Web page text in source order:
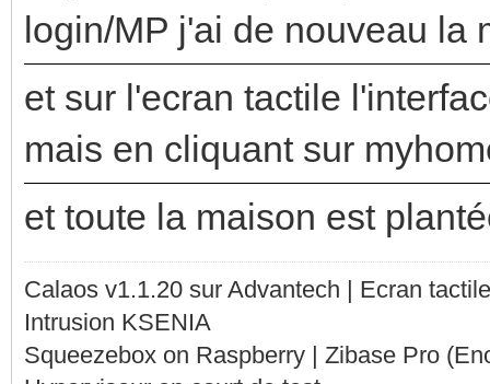
login/MP j'ai de nouveau la
et sur l'ecran tactile
mais en cliquant sur
et toute la maison est
Calaos v1.1.20 sur Advantech | Ecran
Intrusion KSENIA
Squeezebox on Raspberry | Zibase Pro